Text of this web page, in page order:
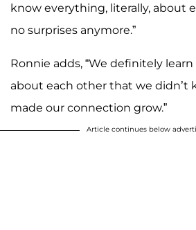
know everything, literally, about
no surprises anymore.”
Ronnie adds, “We definitely
about each other that we didn’t
made our connection grow.”
Article continues below